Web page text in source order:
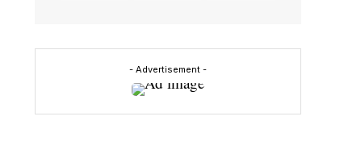
- Advertisement -